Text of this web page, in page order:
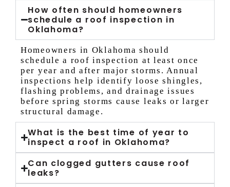
How often should homeowners
schedule a roof inspection in
Oklahoma?
Homeowners in Oklahoma should
schedule a roof inspection at least once
per year and after major storms. Annual
inspections help identify loose shingles,
flashing problems, and drainage issues
before spring storms cause leaks or larger
structural damage.
What is the best time of year to
inspect a roof in Oklahoma?
Can clogged gutters cause roof
leaks?